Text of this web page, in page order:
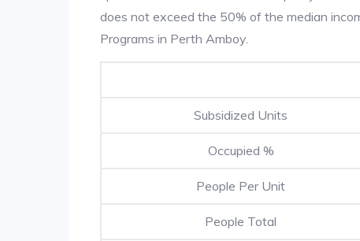
does not exceed the 50% of the median
Programs in Perth Amboy.
Subsidized Units
Occupied %
People Per Unit
People Total